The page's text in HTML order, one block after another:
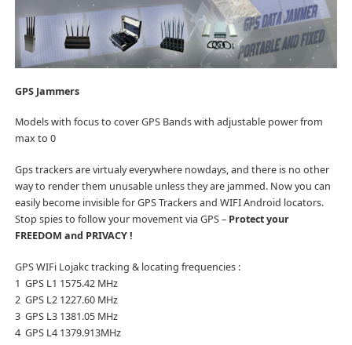
GPS Jammers
Models with focus to cover GPS Bands with adjustable power from
max to 0
Gps trackers are virtualy everywhere nowdays, and there is no other
way to render them unusable unless they are jammed. Now you can
easily become invisible for GPS Trackers and WIFI Android locators.
Stop spies to follow your movement via GPS – Protect your
FREEDOM and PRIVACY !
GPS WIFi Lojakc tracking & locating frequencies :
1 GPS L1 1575.42 MHz
2 GPS L2 1227.60 MHz
3 GPS L3 1381.05 MHz
4 GPS L4 1379.913MHz